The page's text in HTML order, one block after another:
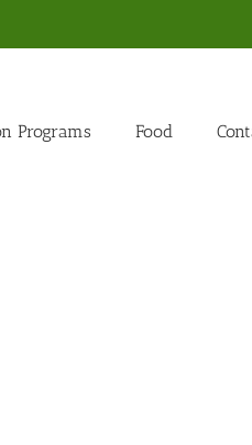
Programs Food